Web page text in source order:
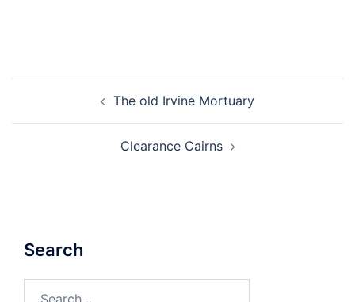
navigation The old Irvine Mortuary
Clearance Cairns
Search